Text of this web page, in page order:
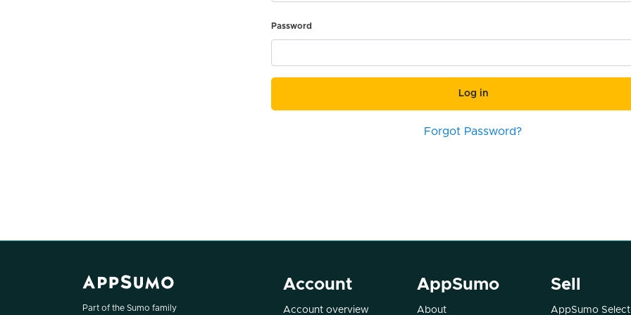
Password
Log in
Forgot Password?
Part of the Sumo family
Account
Account overview
AppSumo
About
Sell
AppSumo Select